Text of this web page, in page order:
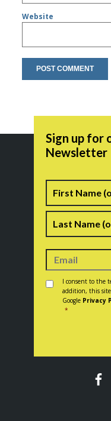
Website
Sign up for
Newsletter
Name
Consent *
I consent to the
addition, this site
Google Privacy
*